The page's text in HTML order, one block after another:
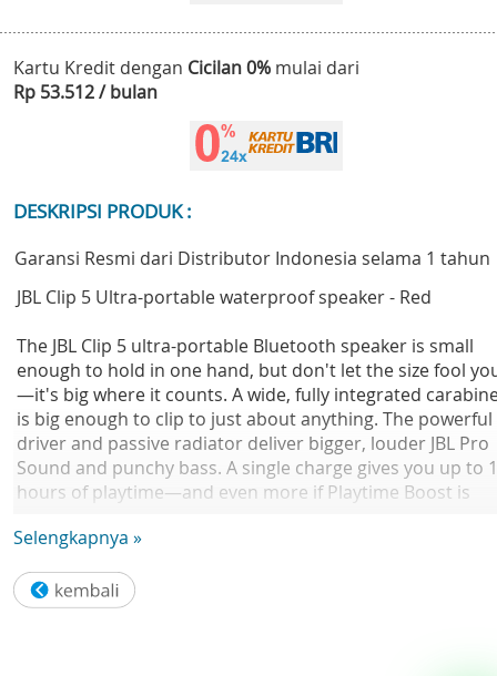
Kartu Kredit dengan Cicilan 0% mulai dari
Rp 53.512 / bulan
DESKRIPSI PRODUK :
Garansi Resmi dari Distributor Indonesia selama 1 tahun
JBL Clip 5 Ultra-portable waterproof speaker - Red
The JBL Clip 5 ultra-portable Bluetooth speaker is small
enough to hold in one hand, but don't let the size fool
—it's big where it counts. A wide, fully integrated
is big enough to clip to just about anything. The powerful
driver and passive radiator deliver bigger, louder JBL Pro
Sound and punchy bass. A single charge gives you up to
hours of playtime—and even more if Playtime Boost is
waterproof and dustproof, so it's a natural to take on
stereo sound, or instantly connect it with multiple JBL
Auracast-enabled speakers for even bigger sound over
Selengkapnya »